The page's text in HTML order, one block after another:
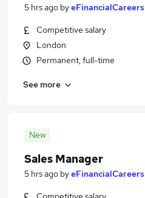
5 hrs ago byeFinancialCareers
Competitive salary
London
Permanent, full-time
See more
New
Sales Manager
5 hrs ago byeFinancialCareers